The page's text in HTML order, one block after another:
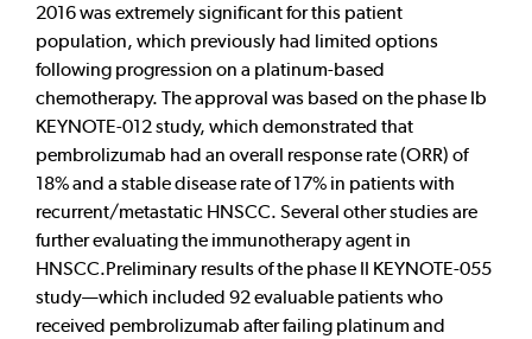
2016 was extremely significant for this patient
population, which previously had limited options
following progression on a platinum-based
chemotherapy. The approval was based on the phase Ib
KEYNOTE-012 study, which demonstrated that
pembrolizumab had an overall response rate (ORR) of
18% and a stable disease rate of 17% in patients with
recurrent/metastatic HNSCC. Several other studies are
further evaluating the immunotherapy agent in
HNSCC.Preliminary results of the phase II KEYNOTE-055
study—which included 92 evaluable patients who
received pembrolizumab after failing platinum and